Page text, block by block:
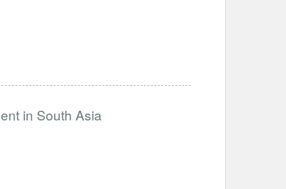
in South Asia